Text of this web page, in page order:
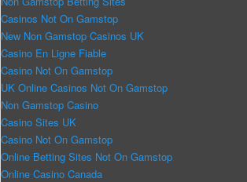
Casinos Not On Gamstop
New Non Gamstop Casinos UK
Casino En Ligne Fiable
Casino Not On Gamstop
UK Online Casinos Not On Gamstop
Non Gamstop Casino
Casino Sites UK
Casino Not On Gamstop
Online Betting Sites Not On Gamstop
Online Casino Canada